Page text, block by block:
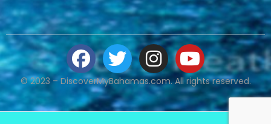
© 2023 – DiscoverMyBahamas.com. All rights reserved.